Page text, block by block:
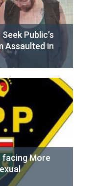
Public’s
Assaulted in
facing More